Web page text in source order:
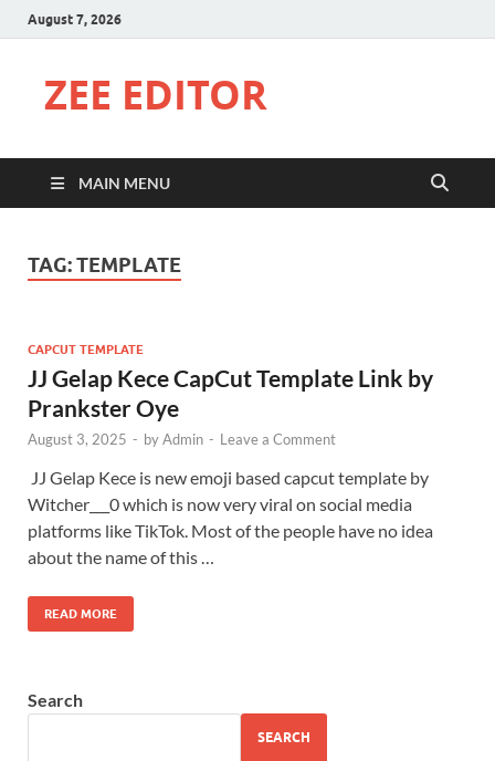
August 7, 2026
ZEE EDITOR
MAIN MENU
TAG:TEMPLATE
CAPCUT TEMPLATE
JJ Gelap Kece CapCut Template Link by
Prankster Oye
August 3, 2025 - byAdmin - Leave a Comment
JJ Gelap Kece is new emoji based capcut template by
Witcher___0 which is now very viral on social media
platforms like TikTok. Most of the people have no idea
about the name of this …
READ MORE
Search
SEARCH